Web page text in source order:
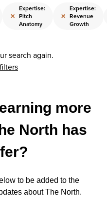
×
Expertise:
Pitch
Anatomy
×
Expertise:
Revenue
Growth
search again.
more
North has
to be added to the
about The North.